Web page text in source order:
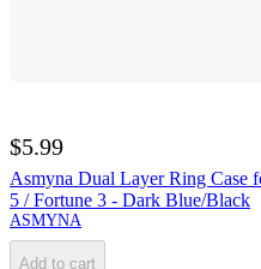
$5.99
Asmyna Dual Layer Ring Case
5 / Fortune 3 - Dark Blue/Black
ASMYNA
Add to cart